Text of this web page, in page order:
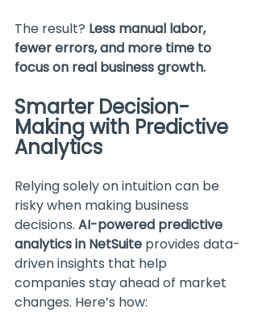
The result? Less manual labor,
fewer errors, and more time to
focus on real business growth.
Smarter Decision-
Making with Predictive
Analytics
Relying solely on intuition can be
risky when making business
decisions. AI-powered predictive
analytics in NetSuite provides data-
driven insights that help
companies stay ahead of market
changes. Here’s how: